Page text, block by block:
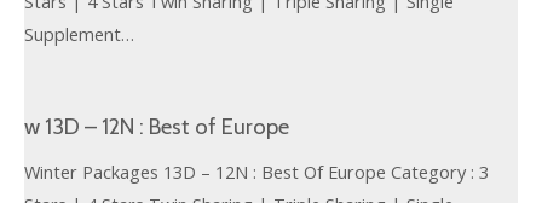
Supplement…
w 13D – 12N : Best of Europe
Winter Packages 13D – 12N : Best Of Europe Category : 3